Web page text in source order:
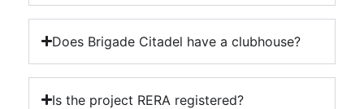
Does Brigade Citadel have a clubhouse?
Is the project RERA registered?